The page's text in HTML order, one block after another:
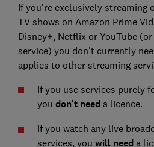
If you’re exclusively streaming
TV shows on Amazon Prime
Disney+, Netflix or YouTube
service) you don't currently
applies to other streaming
If you use services purely
you don't need a licence.
If you watch any live
services, you will need a